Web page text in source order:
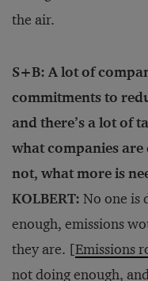
the air.
S+B: A lot of
commitments to
and there’s a lot of
what companies
not, what more is
KOLBERT: No one is
enough, emissions
they are. [Emissions
not doing enough,